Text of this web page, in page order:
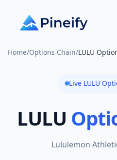
Home/Options Chain/LULU
Live LULU
LULU
Lululemon